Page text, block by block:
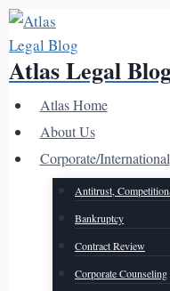
Skip
to
content
Atlas Legal
Atlas Home
About Us
Corporate/International
Antitrust,
Bankruptcy
Contract Review
Corporate Counseling